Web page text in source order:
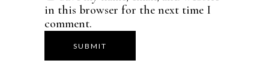
in this browser for the next time I
comment.